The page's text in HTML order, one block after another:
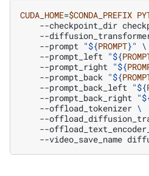
CUDA_HOME=$CONDA_PREFIX
--checkpoint_dir
--
--prompt "${PROMPT}" \
--prompt_left "${
--prompt_right "${
--prompt_back "${
--prompt_back_left "${
--prompt_back_right "
--offload_tokenizer \
--
--
--video_save_name